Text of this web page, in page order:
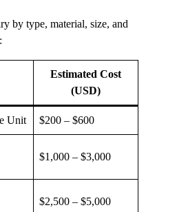
by type, material, size, and
Estimated Cost
(USD)
Unit $200 – $600
$1,000 – $3,000
$2,500 – $5,000